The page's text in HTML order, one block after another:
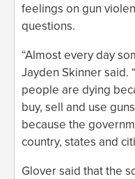
feelings on gun
questions.
“Almost every day
Jayden Skinner said.
people are dying
buy, sell and use
because the
country, states and
Glover said that the